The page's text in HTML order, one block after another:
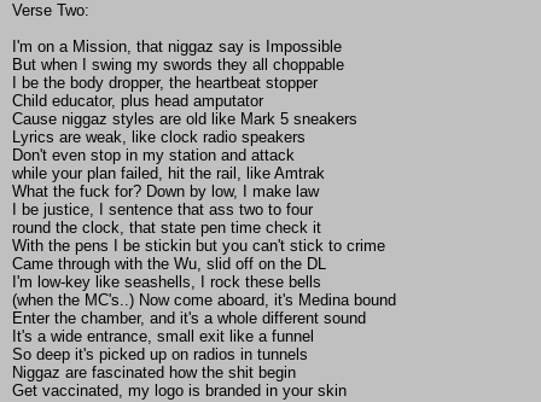
Verse Two:
I'm on a Mission, that niggaz say is Impossible
But when I swing my swords they all choppable
I be the body dropper, the heartbeat stopper
Child educator, plus head amputator
Cause niggaz styles are old like Mark 5 sneakers
Lyrics are weak, like clock radio speakers
Don't even stop in my station and attack
while your plan failed, hit the rail, like Amtrak
What the fuck for? Down by low, I make law
I be justice, I sentence that ass two to four
round the clock, that state pen time check it
With the pens I be stickin but you can't stick to crime
Came through with the Wu, slid off on the DL
I'm low-key like seashells, I rock these bells
(when the MC's..) Now come aboard, it's Medina bound
Enter the chamber, and it's a whole different sound
It's a wide entrance, small exit like a funnel
So deep it's picked up on radios in tunnels
Niggaz are fascinated how the shit begin
Get vaccinated, my logo is branded in your skin